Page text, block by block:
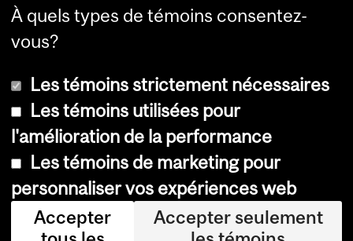
© Université McGill, 2026
Accessibilité
Avis sur les témoins
Paramètres des témoins
À quels types de témoins consentez-
vous?
Les témoins strictement nécessaires
Les témoins utilisées pour
l'amélioration de la performance
Les témoins de marketing pour
personnaliser vos expériences web
Accepter
Accepter seulement